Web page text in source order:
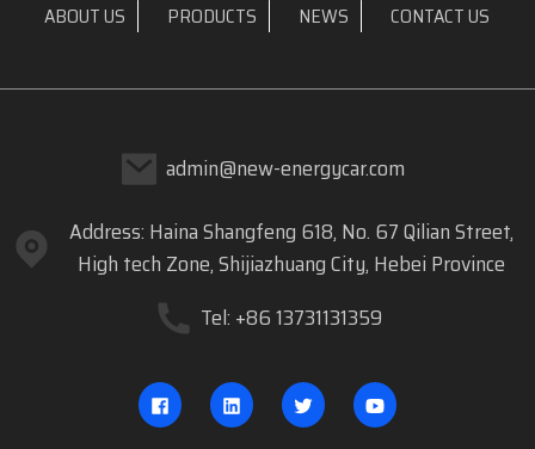
ABOUT US PRODUCTS NEWS CONTACT US
admin@new-energycar.com
Address: Haina Shangfeng 618, No. 67 Qilian Street,
High tech Zone, Shijiazhuang City, Hebei Province
Tel: +86 13731131359